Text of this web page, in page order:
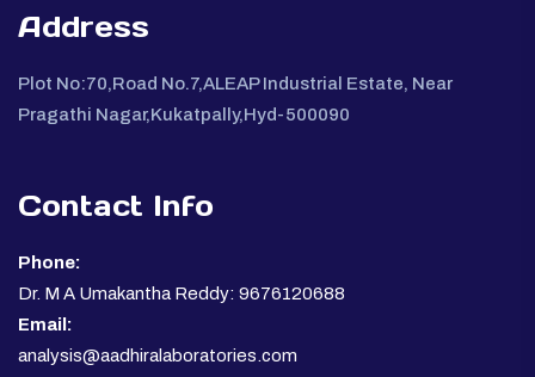
Address
Plot No:70,Road No.7,ALEAP Industrial Estate, Near
Pragathi Nagar,Kukatpally,Hyd-500090
Contact Info
Phone:
Dr. M A Umakantha Reddy: 9676120688
Email:
analysis@aadhiralaboratories.com